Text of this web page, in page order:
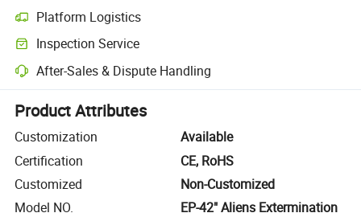
Platform Logistics
Clearer shipment tracking with platform-supported logistics.
Inspection Service
Optional pre-shipment inspection for quality and quantity checks.
After-Sales & Dispute Handling
Platform-assisted dispute resolution, including refunds or returns
Product Attributes
Customization
Available
Certification
CE, RoHS
Customized
Non-Customized
Model NO.
EP-42" Aliens Extermination